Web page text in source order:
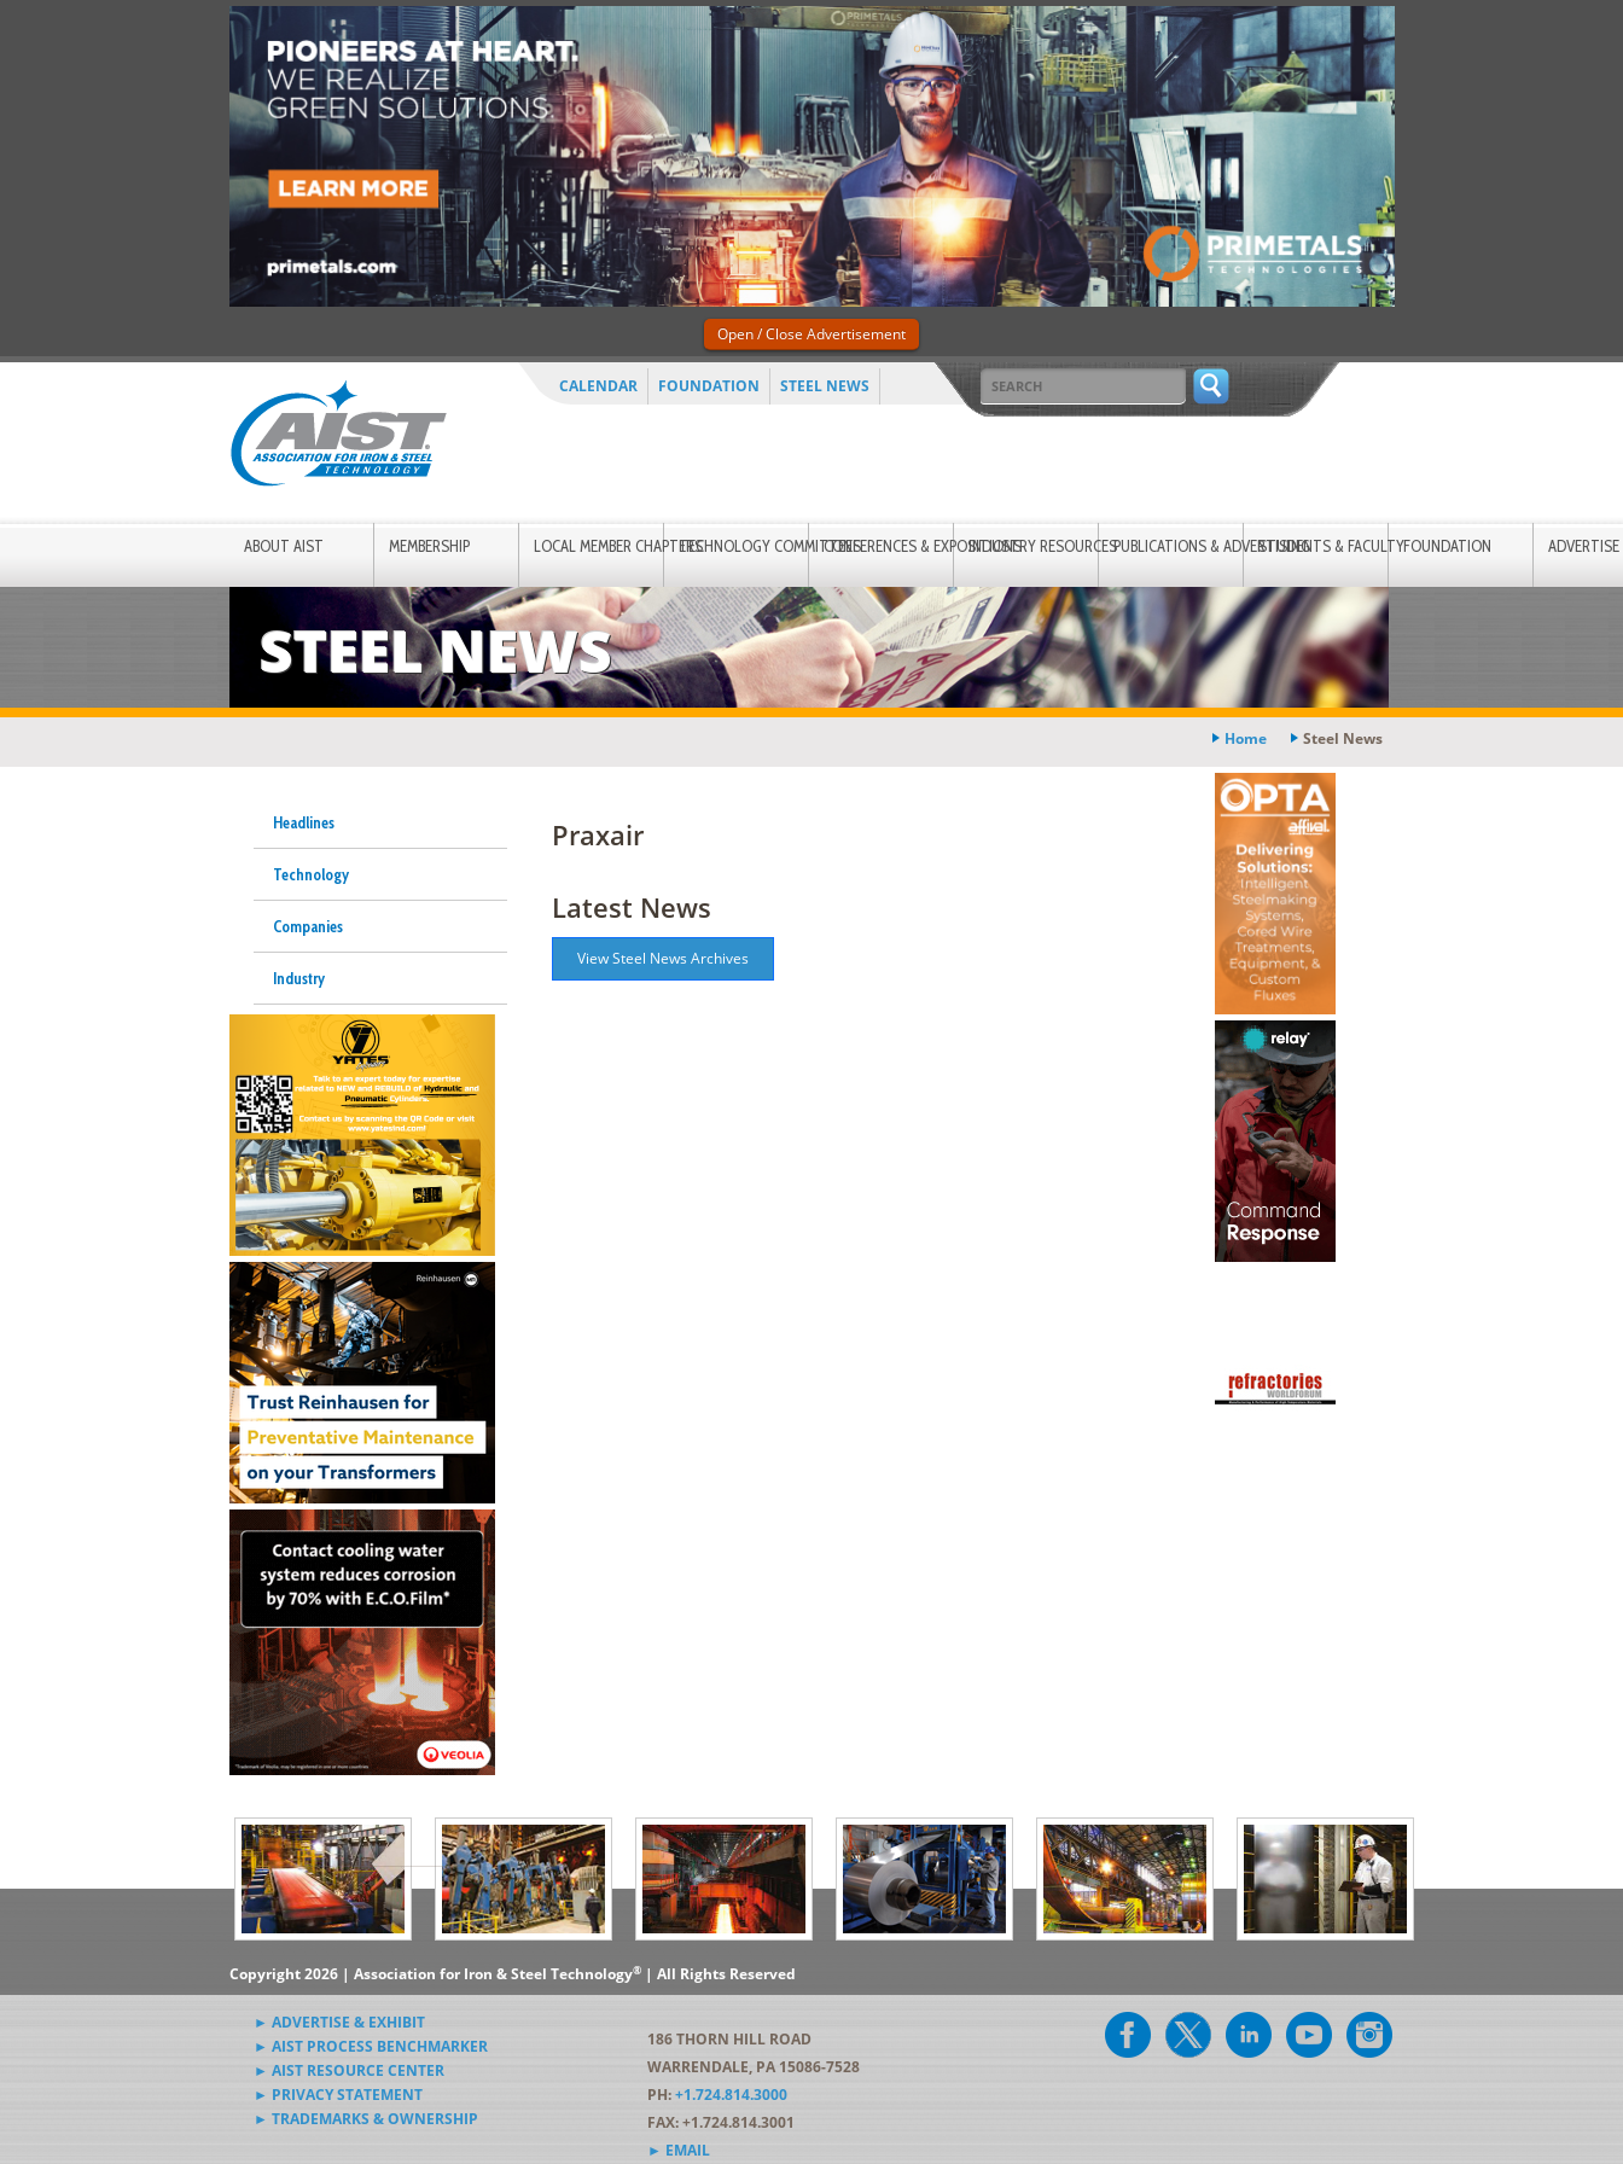
CALENDAR FOUNDATION STEEL NEWS
ABOUT AIST MEMBERSHIP LOCAL MEMBER CHAPTERSTECHNOLOGY COMMITTEESCONFERENCES & EXPOSITIONSINDUSTRY RESOURCESPUBLICATIONS & ADVERTISINGSTUDENTS & FACULTYFOUNDATION ADVERTISE
Open / Close Advertisement
STEEL NEWS
Home Steel News
Headlines
Technology
Companies
Industry
▶Subscribe to the Steel News
Rewind Newsletter
▶Submit Steel News to AIST
News Editors
Praxair
Latest News
View Steel News Archives
Copyright 2026 | Association for Iron & Steel Technology®| All Rights Reserved
► ADVERTISE & EXHIBIT
► AIST PROCESS BENCHMARKER
► AIST RESOURCE CENTER
► PRIVACY STATEMENT
► TRADEMARKS & OWNERSHIP
186 THORN HILL ROAD
WARRENDALE, PA 15086-7528
PH:+1.724.814.3000
FAX: +1.724.814.3001
► EMAIL